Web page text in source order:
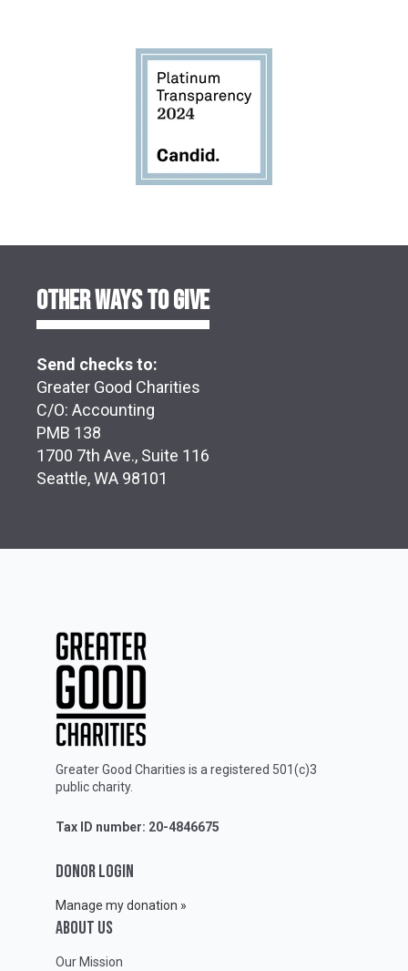
OTHER WAYS TO GIVE
Send checks to:
Greater Good Charities
C/O: Accounting
PMB 138
1700 7th Ave., Suite 116
Seattle, WA 98101
Greater Good Charities is a registered 501(c)3
public charity.
Tax ID number: 20-4846675
DONOR LOGIN
Manage my donation »
ABOUT Us
Our Mission